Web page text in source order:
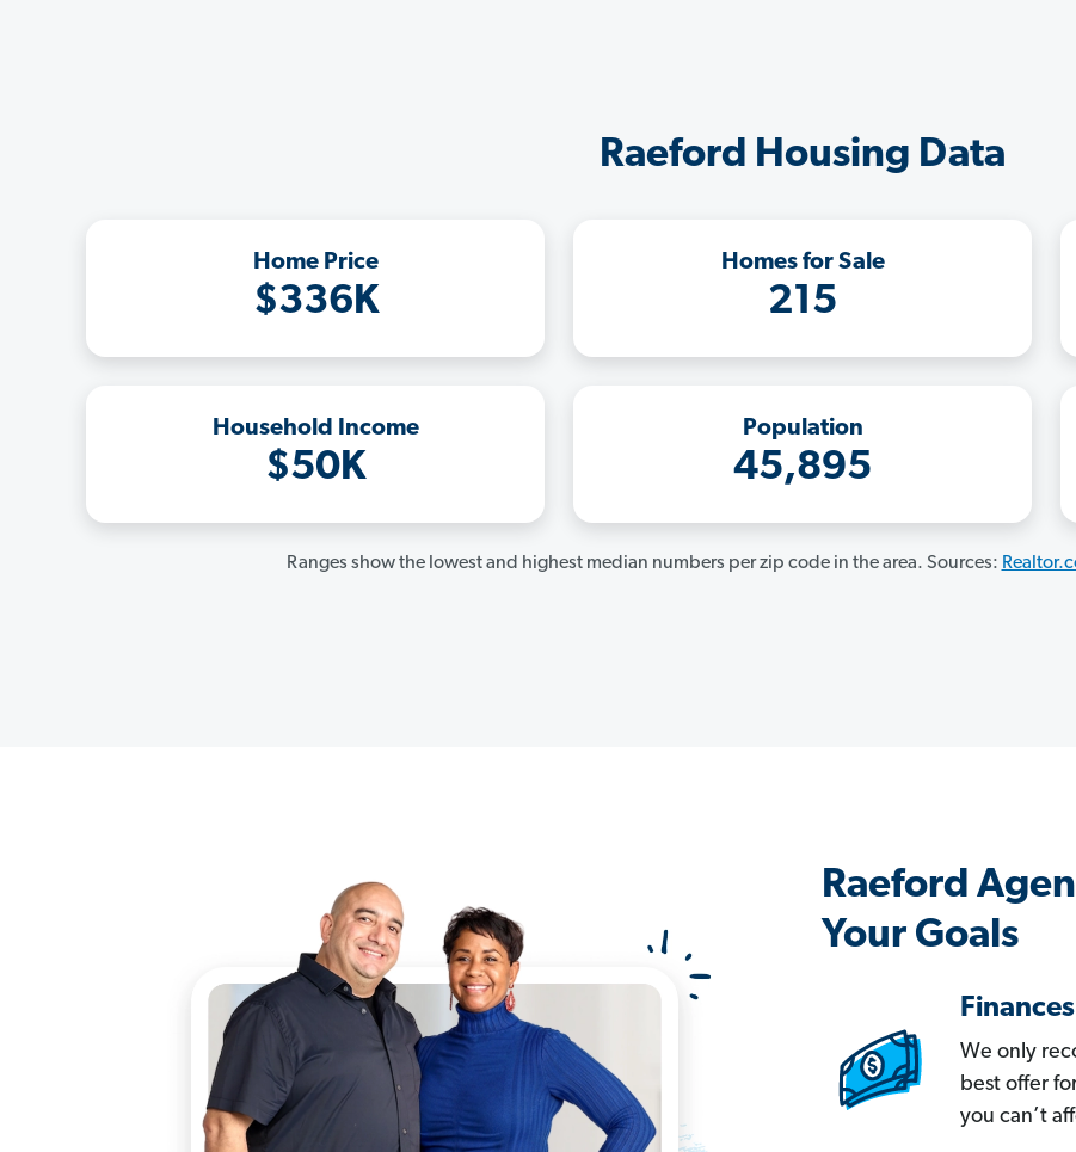
Raeford Housing Data
Home Price
$336K
Homes for Sale
215
Household Income
$50K
Population
45,895
Ranges show the lowest and highest median numbers per zip code in the area. Sources:
Raeford
Your Goals
Finances
We only
best offer
you can’t